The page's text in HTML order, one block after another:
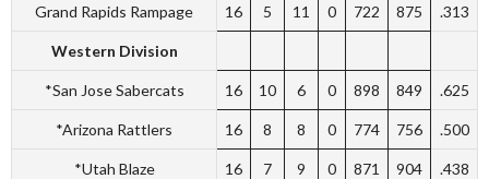
Grand Rapids Rampage 16 5 11 0 722 875 .313
Western Division
*San Jose Sabercats 16 10 6 0 898 849 .625
*Arizona Rattlers 16 8 8 0 774 756 .500
*Utah Blaze 16 7 9 0 871 904 .438